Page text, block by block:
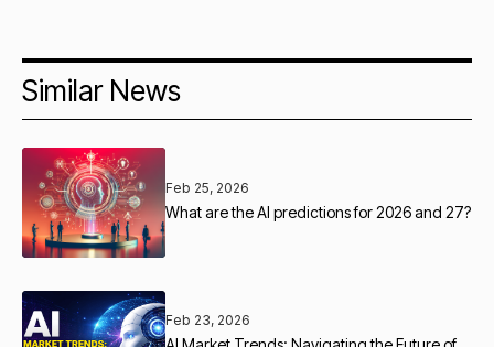
Similar News
Feb 25, 2026
What are the AI predictions for 2026 and 27?
Feb 23, 2026